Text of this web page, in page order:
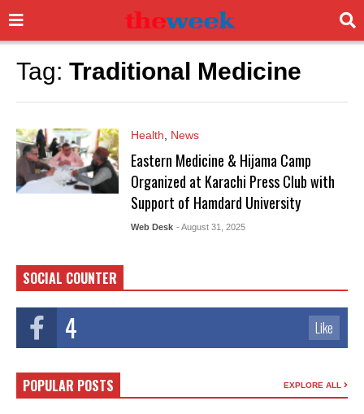
Tag: Traditional Medicine
Health News
Eastern Medicine & Hijama Camp
Organized at Karachi Press Club with
Support of Hamdard University
Web Desk - August 31, 2025
SOCIAL COUNTER
4 Like
POPULAR POSTS EXPLORE ALL